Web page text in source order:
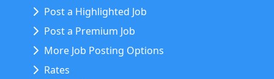
Post a Highlighted Job
Post a Premium Job
More Job Posting Options
Rates